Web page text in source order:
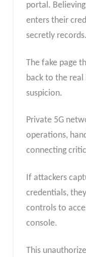
portal.
enters their
secretly records.
The fake page
back to the real
suspicion.
Private 5G
operations,
connecting
If attackers
credentials,
controls to
console.
This